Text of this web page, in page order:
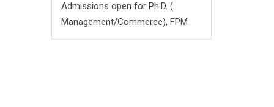
Admissions open for Ph.D. (
Management/Commerce), FPM